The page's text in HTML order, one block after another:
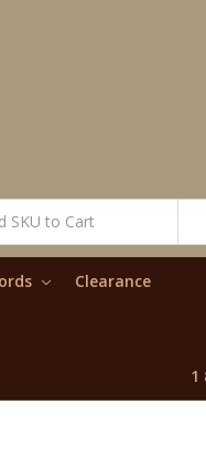
Clearance
1